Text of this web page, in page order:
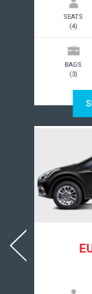
SEATS
(5)
BAGS
(2)